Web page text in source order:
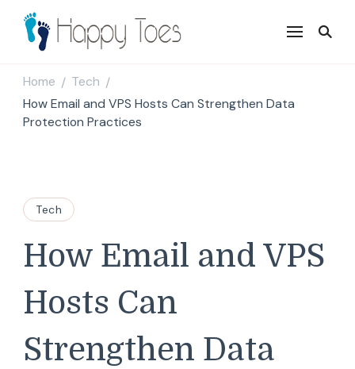
Happy Toes
Tell your story with impact
Home / Tech /
How Email and VPS Hosts Can Strengthen Data
Protection Practices
Tech
How Email and VPS
Hosts Can
Strengthen Data